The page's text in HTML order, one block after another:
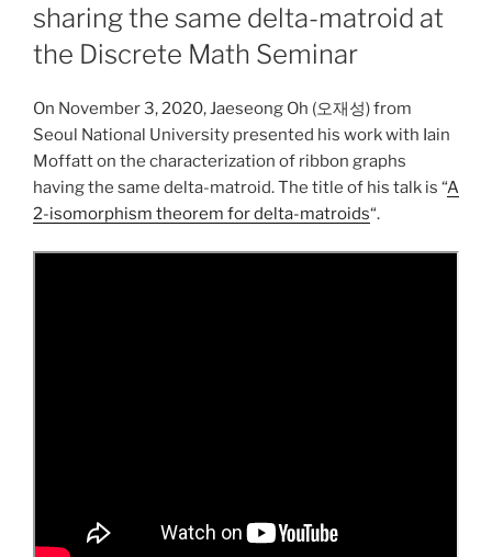
sharing the same delta-matroid at
the Discrete Math Seminar
On November 3, 2020, Jaeseong Oh (오재성) from
Seoul National University presented his work with Iain
Moffatt on the characterization of ribbon graphs
having the same delta-matroid. The title of his talk is “A
2-isomorphism theorem for delta-matroids“.